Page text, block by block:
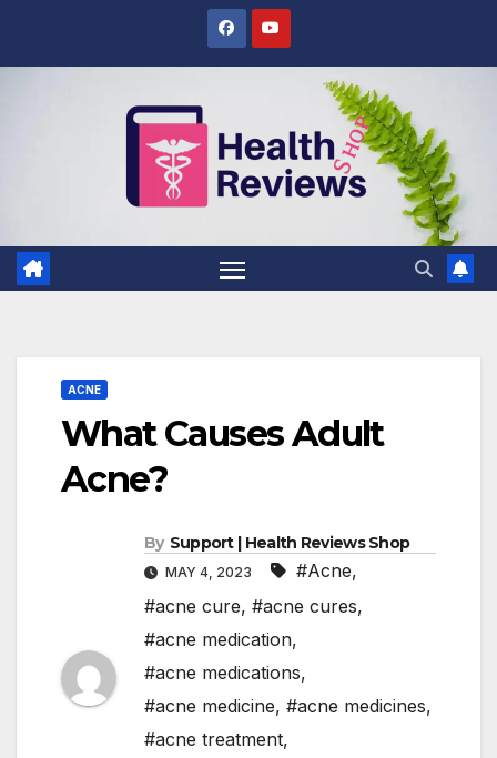
ACNE
What Causes Adult
Acne?
By Support | Health Reviews Shop
MAY 4, 2023 #Acne,
#acne cure, #acne cures,
#acne medication,
#acne medications,
#acne medicine, #acne medicines,
#acne treatment,